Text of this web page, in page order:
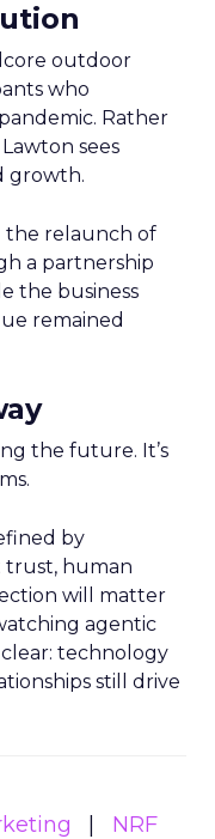
outdoor
who
Rather
sees
growth.
the relaunch of
a partnership
the business
remained
the future. It’s
by
trust, human
will matter
agentic
clear: technology
still drive
NRF